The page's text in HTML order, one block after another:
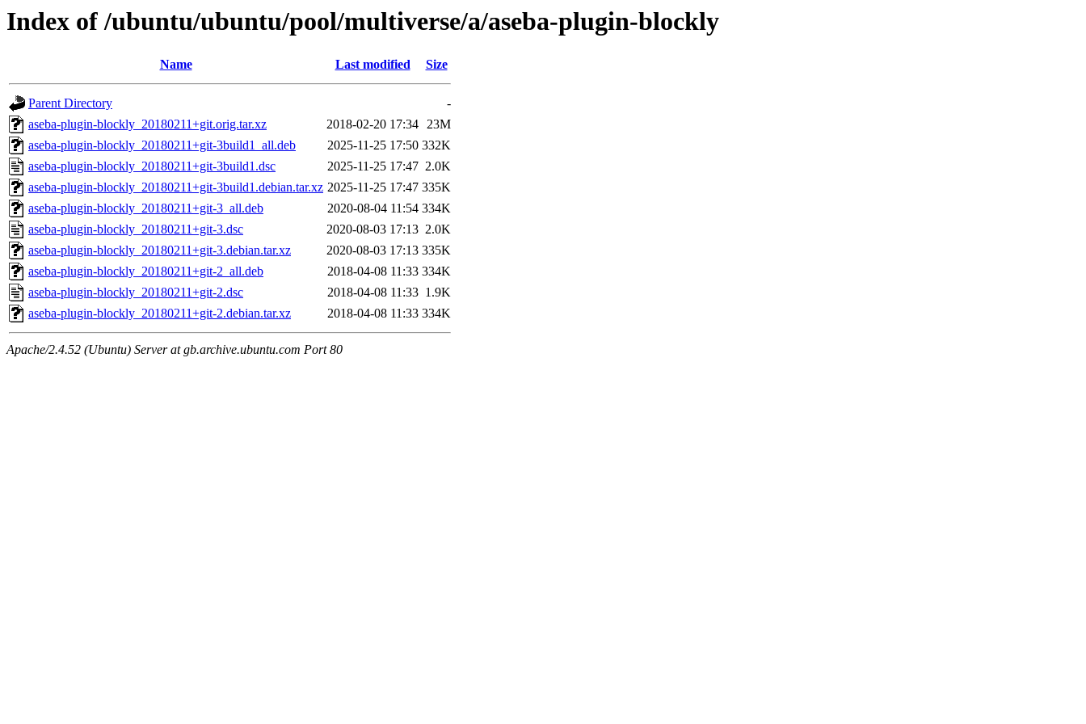
Index of /ubuntu/ubuntu/pool/multiverse/a/aseba-plugin-blockly
Name Last modified Size
Parent Directory
-
aseba-plugin-blockly_20180211+git.orig.tar.xz
2018-02-20 17:34 23M
aseba-plugin-blockly_20180211+git-3build1_all.deb
2025-11-25 17:50 332K
aseba-plugin-blockly_20180211+git-3build1.dsc
2025-11-25 17:47 2.0K
aseba-plugin-blockly_20180211+git-3build1.debian.tar.xz 2025-11-25 17:47 335K
aseba-plugin-blockly_20180211+git-3_all.deb
2020-08-04 11:54 334K
aseba-plugin-blockly_20180211+git-3.dsc
2020-08-03 17:13 2.0K
aseba-plugin-blockly_20180211+git-3.debian.tar.xz
2020-08-03 17:13 335K
aseba-plugin-blockly_20180211+git-2_all.deb
2018-04-08 11:33 334K
aseba-plugin-blockly_20180211+git-2.dsc
2018-04-08 11:33 1.9K
aseba-plugin-blockly_20180211+git-2.debian.tar.xz
2018-04-08 11:33 334K
Apache/2.4.52 (Ubuntu) Server at gb.archive.ubuntu.com Port 80